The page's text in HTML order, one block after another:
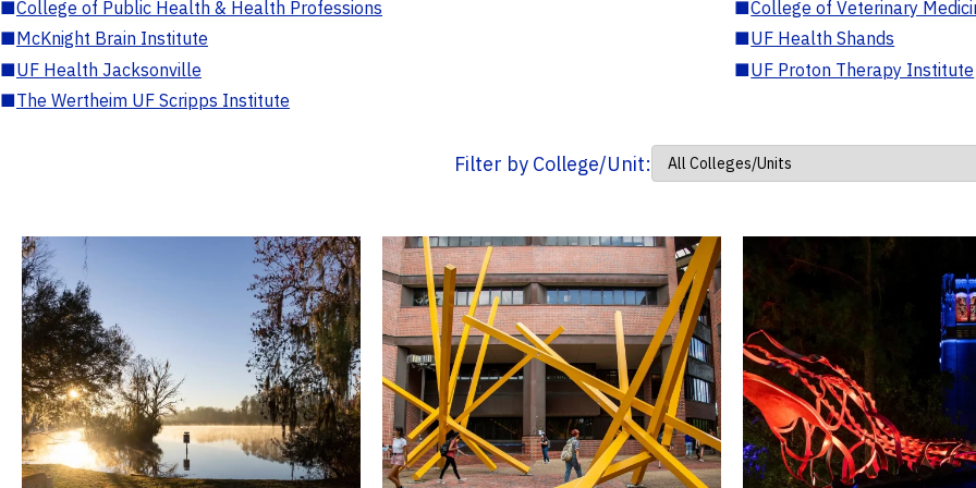
■College of Public Health & Health Professions ■College of Veterinary
■McKnight Brain Institute ■UF Health Shands
■UF Health Jacksonville ■UF Proton Therapy Institute
■The Wertheim UF Scripps Institute
Filter by College/Unit: